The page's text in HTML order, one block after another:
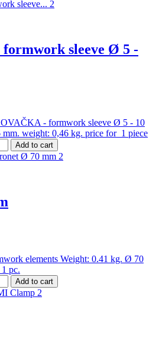
sleeve Ø 5 -
- formwork sleeve Ø 5 - 10
mm. weight: 0,46 kg. price for 1 piece
Add to cart
elements Weight: 0.41 kg. Ø 70
pc.
Add to cart